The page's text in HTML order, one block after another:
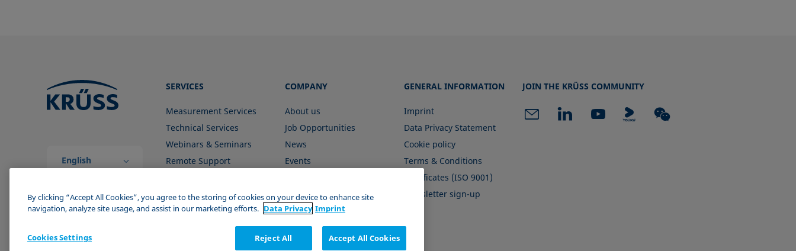
English
SERVICES
Measurement Services
Technical Services
Webinars & Seminars
Remote Support
COMPANY
About us
Job Opportunities
News
Events
GENERAL INFORMATION
Imprint
Data Privacy Statement
Cookie policy
Terms & Conditions
Certificates (ISO 9001)
Newsletter sign-up
JOIN THE KRÜSS COMMUNITY
By clicking “Accept All Cookies”, you agree to the storing of cookies on your device to enhance site
navigation, analyze site usage, and assist in our marketing efforts. Data Privacy Imprint
Reject All Accept All Cookies
Cookies Settings